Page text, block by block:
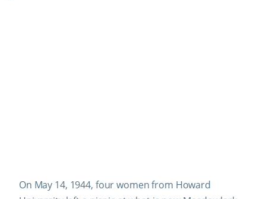
On May 14, 1944, four women from Howard